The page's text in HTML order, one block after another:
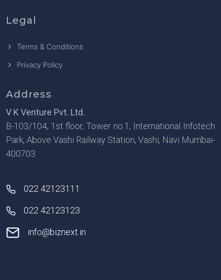
Legal
Terms & Conditions
Privacy Policy
Address
V K Venture Pvt. Ltd.
B-103/104, 1st floor, Tower no.1, International Infotech
Park, Above Vashi Railway Station, Vashi, Navi Mumbai-
400703
022 42123111
022 42123123
info@biznext.in